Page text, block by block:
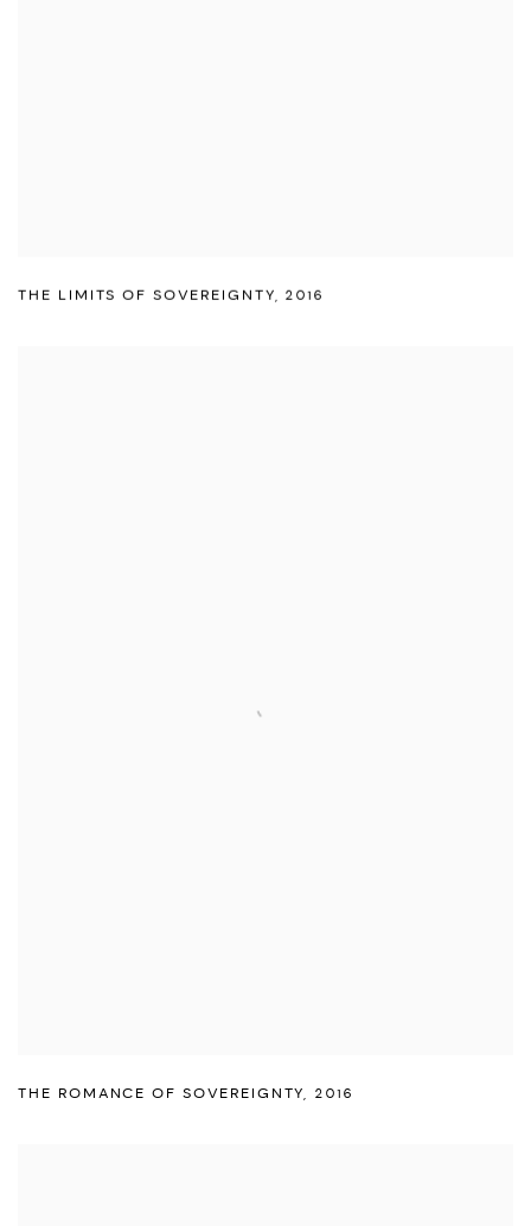
THE LIMITS OF SOVEREIGNTY, 2016
THE ROMANCE OF SOVEREIGNTY 2016